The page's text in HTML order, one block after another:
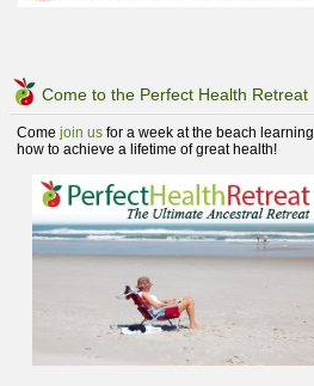
Come to the Perfect Health Retreat
Come join us for a week at the beach learning
how to achieve a lifetime of great health!